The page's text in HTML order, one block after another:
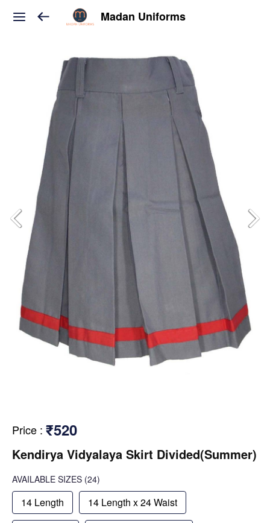
Madan Uniforms
Price : ₹520
Kendirya Vidyalaya Skirt Divided(Summer)
AVAILABLE SIZES (24)
14 Length 14 Length x 24 Waist